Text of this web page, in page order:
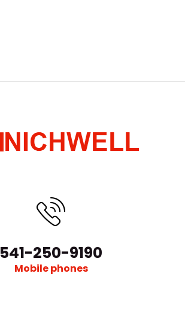
541-250-9190
Mobile phones